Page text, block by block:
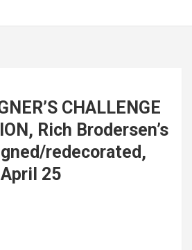
CHALLENGE
Rich Brodersen’s
redecorated,
25